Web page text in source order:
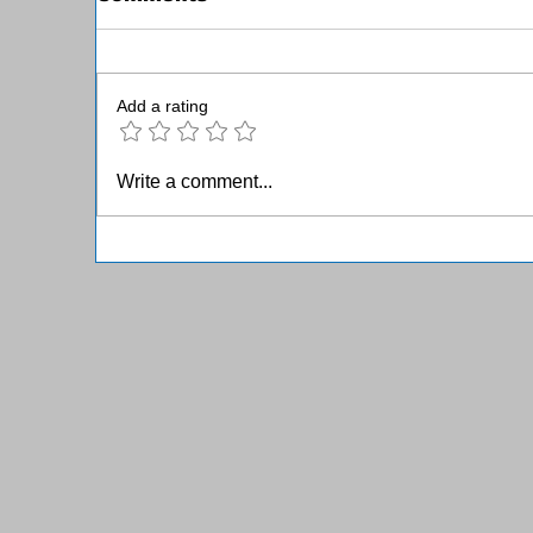
June 2025 Member
Add a rating
Write a comment...